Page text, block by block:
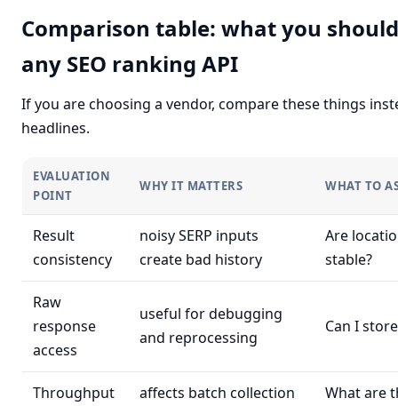
Comparison table: what you
any SEO ranking API
If you are choosing a vendor, compare these things
headlines.
EVALUATION
POINT
WHY IT MATTERS WHAT TO
Result
consistency
noisy SERP inputs
create bad history
Are
stable?
Raw
response
access
useful for debugging
and reprocessing
Can I
Throughput
affects batch collection
What are